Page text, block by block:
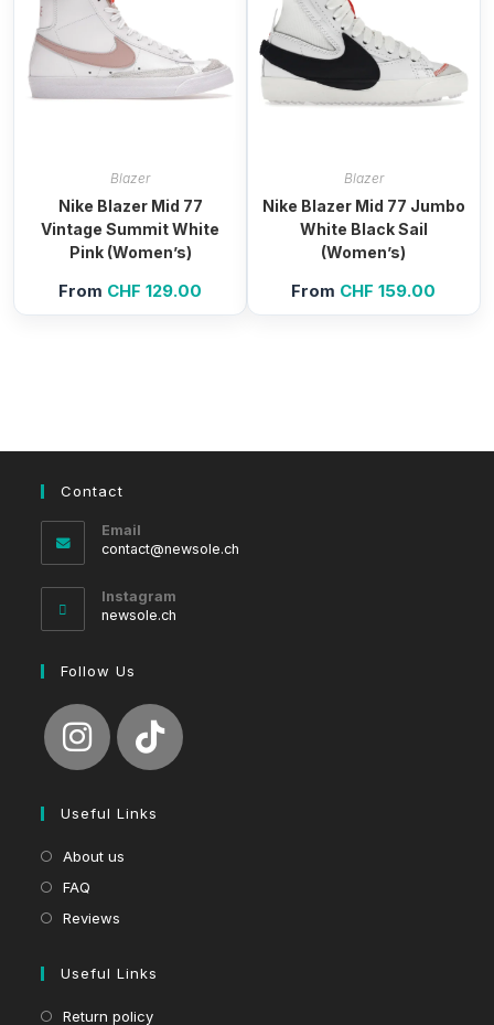
Blazer
Nike Blazer Mid 77
Vintage Summit White
Pink (Women’s)
From CHF 129.00
Blazer
Nike Blazer Mid 77 Jumbo
White Black Sail
(Women’s)
From CHF 159.00
Contact
Email
contact@newsole.ch
Instagram
newsole.ch
Follow Us
Useful Links
About us
FAQ
Reviews
Useful Links
Return policy